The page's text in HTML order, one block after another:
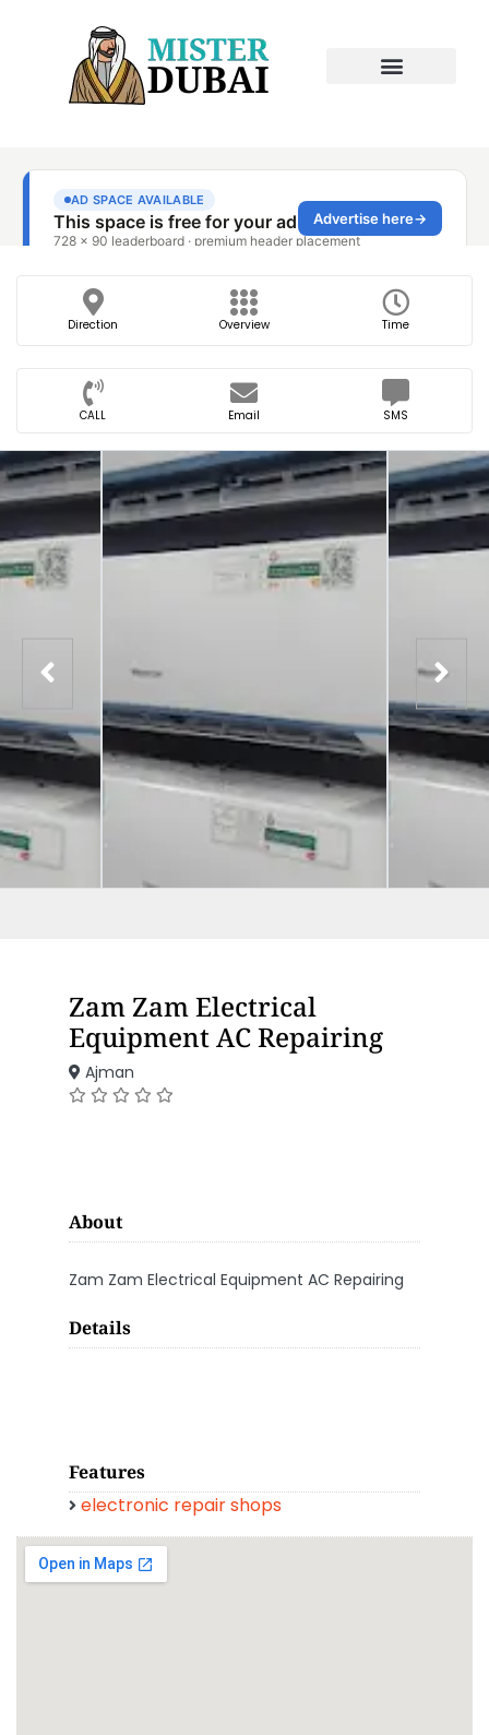
Direction Overview Time
CALL Email SMS
Zam Zam Electrical
Equipment AC Repairing
Ajman
About
Zam Zam Electrical Equipment AC Repairing
Details
Features
electronic repair shops